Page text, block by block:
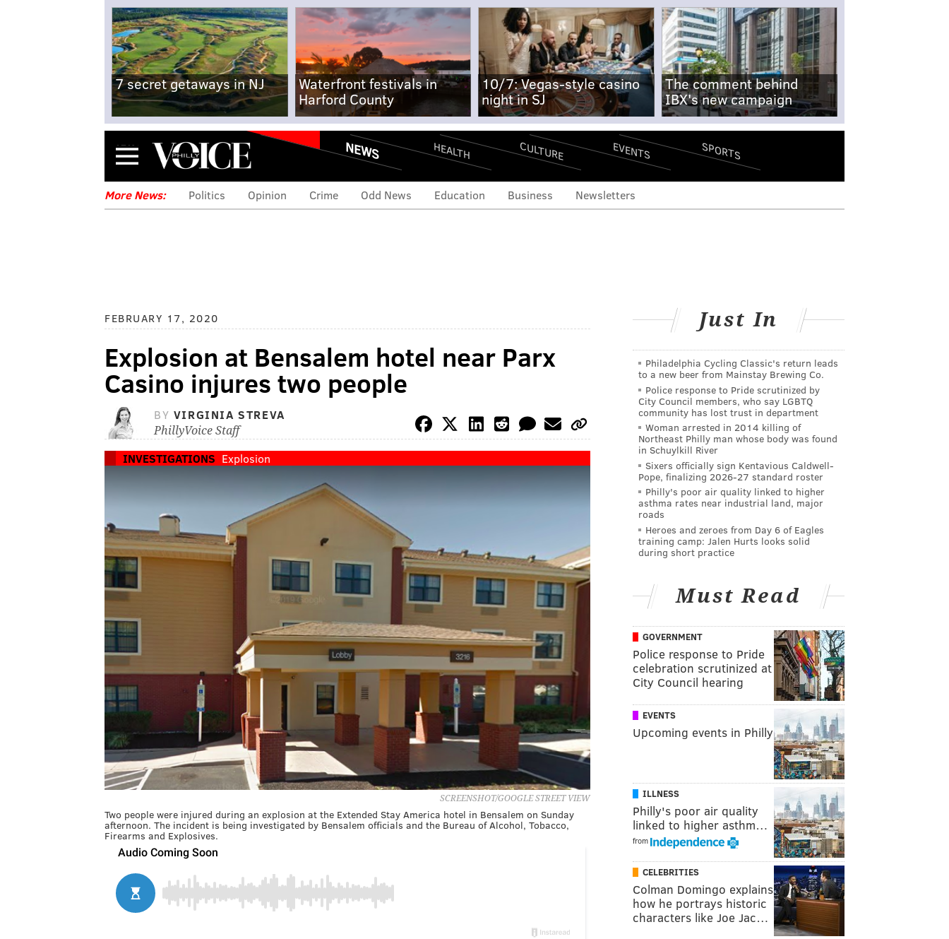
7 secret getaways in NJ
Waterfront festivals in
Harford County
10/7: Vegas-style casino
night in SJ
The comment behind
IBX's new campaign
Menu NEWS HEALTH CULTURE EVENTS SPORTS
More News: Politics Opinion Crime Odd News Education Business Newsletters
FEBRUARY 17, 2020
Explosion at Bensalem hotel near Parx
Casino injures two people
BY VIRGINIA STREVA
PhillyVoice Staff
INVESTIGATIONS Explosion
SCREENSHOT/GOOGLE STREET VIEW
Two people were injured during an explosion at the Extended Stay America hotel in Bensalem on Sunday
afternoon. The incident is being investigated by Bensalem officials and the Bureau of Alcohol, Tobacco,
Firearms and Explosives.
Just In
Philadelphia Cycling Classic's return leads
to a new beer from Mainstay Brewing Co.
Police response to Pride scrutinized by
City Council members, who say LGBTQ
community has lost trust in department
Woman arrested in 2014 killing of
Northeast Philly man whose body was found
in Schuylkill River
Sixers officially sign Kentavious Caldwell-
Pope, finalizing 2026-27 standard roster
Philly's poor air quality linked to higher
asthma rates near industrial land, major
roads
Heroes and zeroes from Day 6 of Eagles
training camp: Jalen Hurts looks solid
during short practice
Must Read
GOVERNMENT
Police response to Pride
celebration scrutinized at
City Council hearing
EVENTS
Upcoming events in Philly
ILLNESS
Philly's poor air quality
linked to higher asthm…
from
CELEBRITIES
Colman Domingo explains
how he portrays historic
characters like Joe Jac…